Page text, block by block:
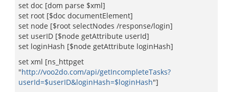
set doc [dom parse $xml]
set root [$doc documentElement]
set node [$root selectNodes /response/login]
set userID [$node getAttribute userId]
set loginHash [$node getAttribute loginHash]
set xml [ns_httpget
"http://voo2do.com/api/getIncompleteTasks?
userId=$userID&loginHash=$loginHash"]